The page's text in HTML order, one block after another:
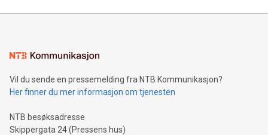
Sculpted in the shape of the Chinese character “支”
consumers to enjoy seamless payment and a broad choice
traveling abroad. The character also resembles the fleeting
moment of a barefooted striker poised to shoot, evoking the
people across the wo
Vil du sende en pressemelding fra NTB Kommunikasjon?
Her finner du mer informasjon om tjenesten
NTB besøksadresse
Skippergata 24 (Pressens hus)